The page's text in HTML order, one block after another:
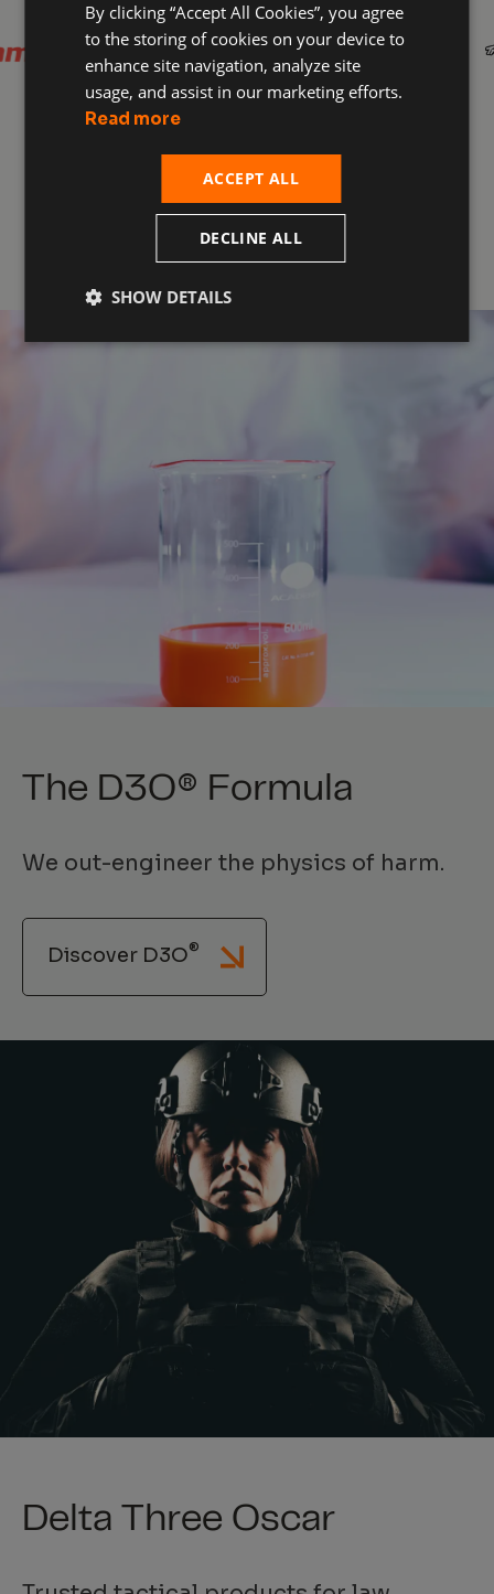
The D3O® Formula
We out-engineer the physics of harm.
Discover D3O®
Delta Three Oscar
By clicking “Accept All Cookies”, you agree
to the storing of cookies on your device to
enhance site navigation, analyze site
usage, and assist in our marketing efforts.
Read more
ACCEPT ALL
DECLINE ALL
SHOW DETAILS